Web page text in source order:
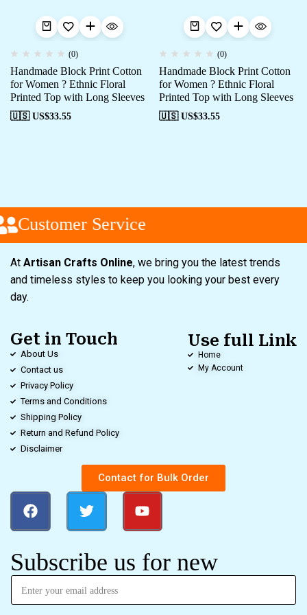
(0)
Handmade Block Print Cotton
for Women ? Ethnic Floral
Printed Top with Long Sleeves
🇺🇸 US$33.55
(0)
Handmade Block Print Cotton
for Women ? Ethnic Floral
Printed Top with Long Sleeves
🇺🇸 US$33.55
Customer Service
At Artisan Crafts Online, we bring you the latest trends
and timeless styles to keep you looking your best every
day.
Get in Touch
About Us
Contact us
Privacy Policy
Terms and Conditions
Shipping Policy
Return and Refund Policy
Disclaimer
Use full Link
Home
My Account
Contact for Bulk Order
Subscribe us for new